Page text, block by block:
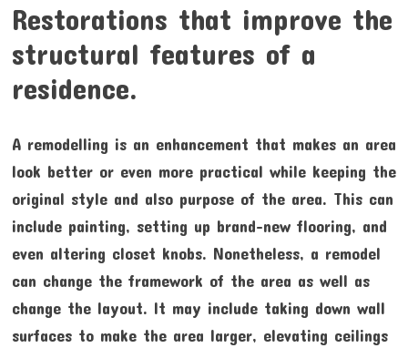
Restorations that improve the
structural features of a
residence.
A remodelling is an enhancement that makes an area
look better or even more practical while keeping the
original style and also purpose of the area. This can
include painting, setting up brand-new flooring, and
even altering closet knobs. Nonetheless, a remodel
can change the framework of the area as well as
change the layout. It may include taking down wall
surfaces to make the area larger, elevating ceilings